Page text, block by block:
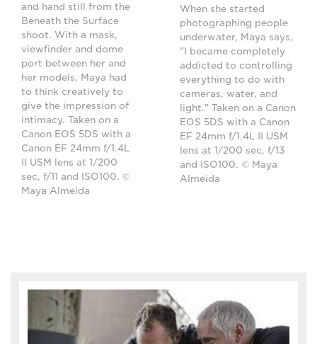
and hand still from the
Beneath the Surface
shoot. With a mask,
viewfinder and dome
port between her and
her models, Maya had
to think creatively to
give the impression of
intimacy. Taken on a
Canon EOS 5DS with a
Canon EF 24mm f/1.4L
II USM lens at 1/200
sec, f/11 and ISO100. ©
Maya Almeida
When she started
photographing people
underwater, Maya says,
"I became completely
addicted to controlling
everything to do with
cameras, water, and
light." Taken on a Canon
EOS 5DS with a Canon
EF 24mm f/1.4L II USM
lens at 1/200 sec, f/13
and ISO100. © Maya
Almeida